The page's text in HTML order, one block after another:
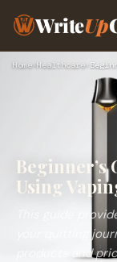
WriteUp
Home›Healthcare›
Beginner’s
Using
This guide
your quitting
products and